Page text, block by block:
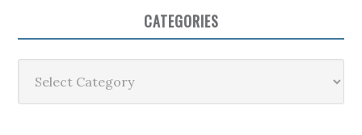
CATEGORIES